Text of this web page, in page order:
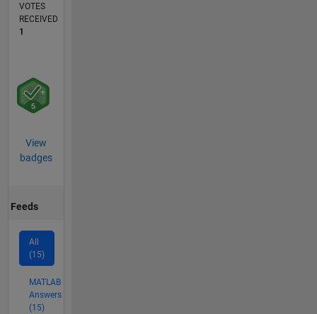
VOTES
RECEIVED
1
View
badges
Feeds
All
(15)
MATLAB
Answers
(15)